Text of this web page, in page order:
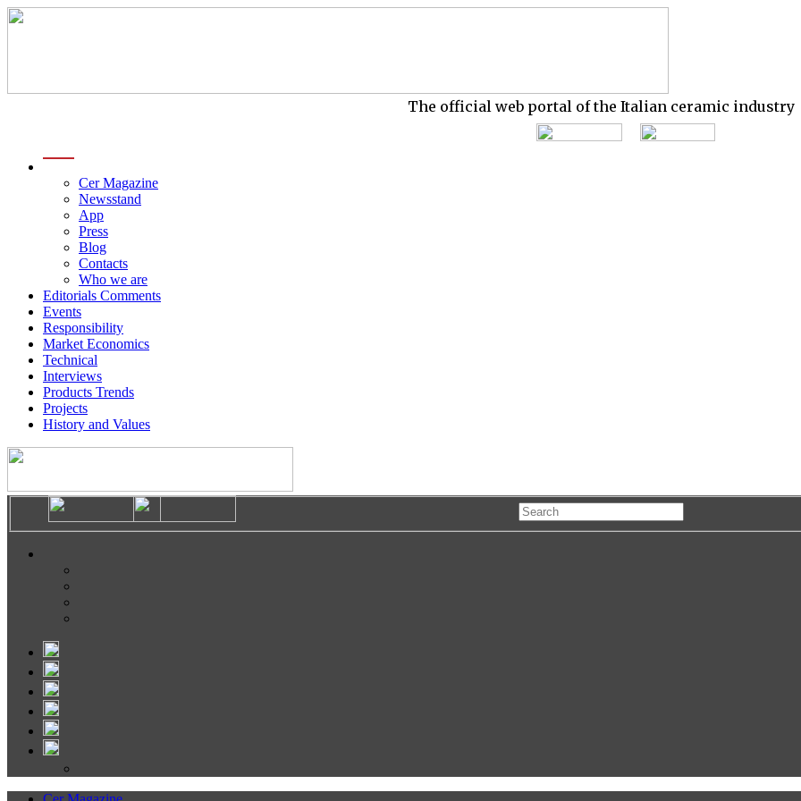
The official web portal of the Italian ceramic industry
Cer Magazine
Newsstand
App
Press
Blog
Contacts
Who we are
Editorials Comments
Events
Responsibility
Market Economics
Technical
Interviews
Products Trends
Projects
History and Values